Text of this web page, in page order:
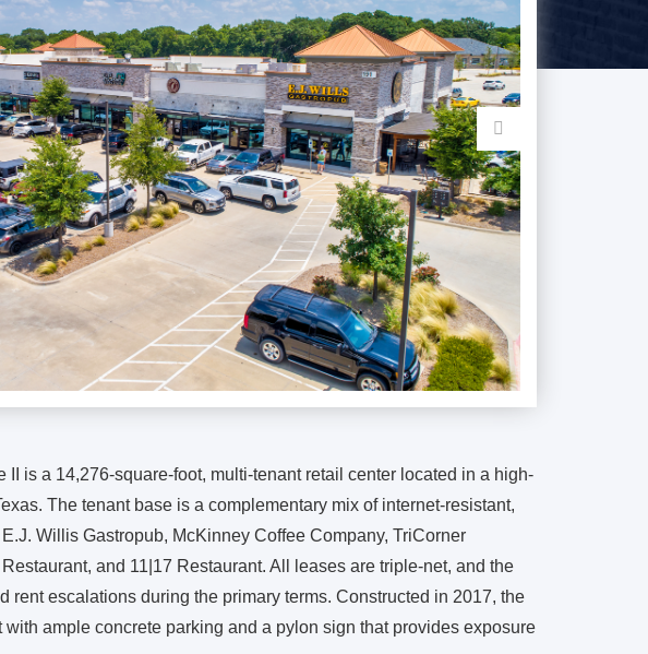
II is a 14,276-square-foot, multi-tenant retail center located in a high-
The tenant base is a complementary mix of internet-resistant,
Willis Gastropub, McKinney Coffee Company, TriCorner
and 11|17 Restaurant. All leases are triple-net, and the
rent escalations during the primary terms. Constructed in 2017, the
ample concrete parking and a pylon sign that provides exposure